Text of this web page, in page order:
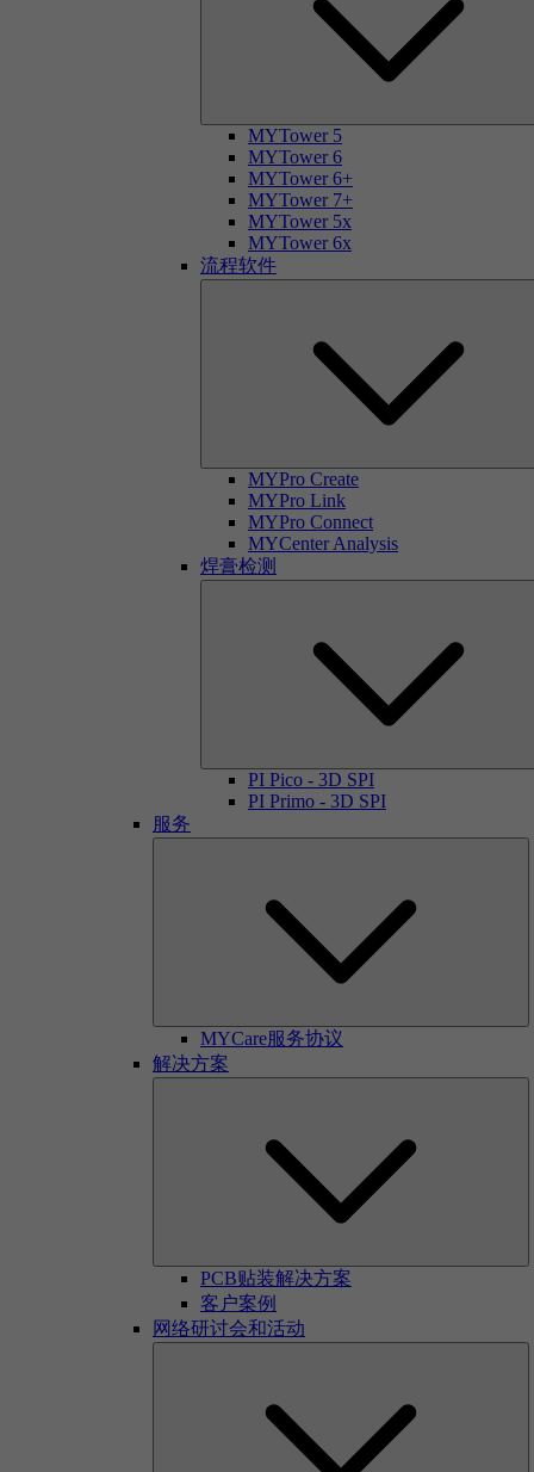
MYTower 5
MYTower 6
MYTower 6+
MYTower 7+
MYTower 5x
MYTower 6x
流程软件
MYPro Create
MYPro Link
MYPro Connect
MYCenter Analysis
焊膏检测
PI Pico - 3D SPI
PI Primo - 3D SPI
服务
MYCare服务协议
解决方案
PCB贴装解决方案
客户案例
网络研讨会和活动